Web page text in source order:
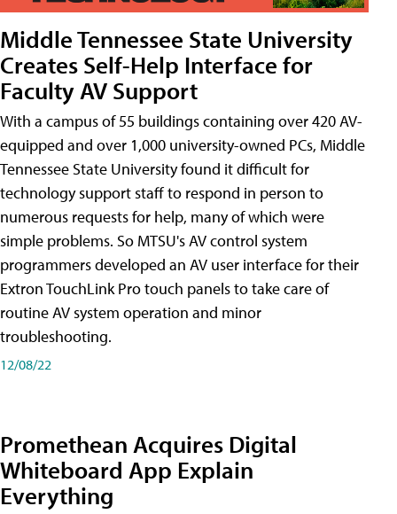
Middle Tennessee State University
Creates Self-Help Interface for
Faculty AV Support
With a campus of 55 buildings containing over 420 AV-
equipped and over 1,000 university-owned PCs, Middle
Tennessee State University found it difficult for
technology support staff to respond in person to
numerous requests for help, many of which were
simple problems. So MTSU's AV control system
programmers developed an AV user interface for their
Extron TouchLink Pro touch panels to take care of
routine AV system operation and minor
troubleshooting.
12/08/22
Promethean Acquires Digital
Whiteboard App Explain
Everything